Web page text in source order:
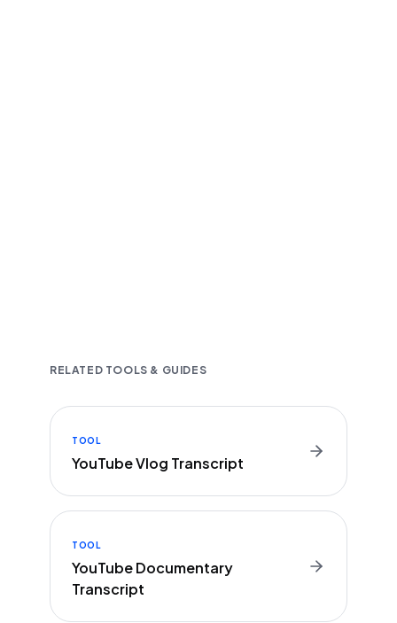
RELATED TOOLS & GUIDES
TOOL
YouTube Vlog Transcript
TOOL
YouTube Documentary
Transcript